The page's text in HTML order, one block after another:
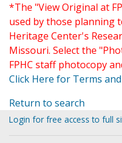
*The "View Original at
used by those planning
Heritage Center's
Missouri. Select the
FPHC staff photocopy
Click Here for Terms
Return to search
Login for free access to full